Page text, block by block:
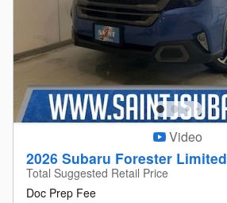
Video
2026 Subaru Forester Limited
Total Suggested Retail Price
Doc Prep Fee